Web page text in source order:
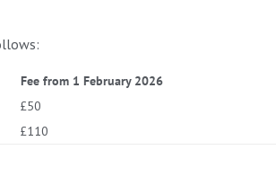
Fee from 1 February 2026
£50
£110